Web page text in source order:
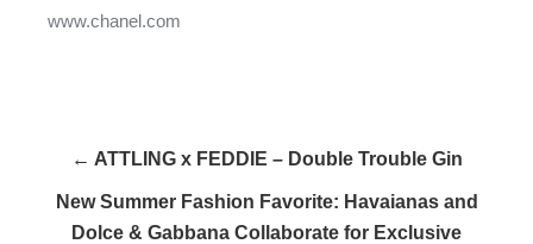
www.chanel.com
← ATTLING x FEDDIE – Double Trouble Gin
New Summer Fashion Favorite: Havaianas and
Dolce & Gabbana Collaborate for Exclusive